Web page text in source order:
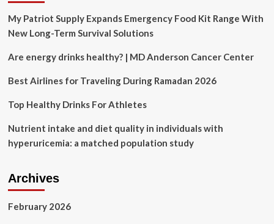
parcels
from
and
Hong
Kong
briefly
suspending
My Patriot Supply Expands Emergency Food Kit Range With
New Long-Term Survival Solutions
Are energy drinks healthy? | MD Anderson Cancer Center
Best Airlines for Traveling During Ramadan 2026
Top Healthy Drinks For Athletes
Nutrient intake and diet quality in individuals with
hyperuricemia: a matched population study
Archives
February 2026